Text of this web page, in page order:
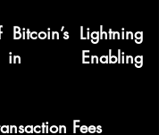
Lightning
Enabling
Fees